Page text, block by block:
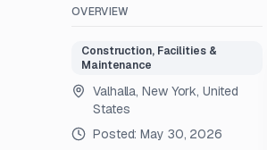
OVERVIEW
Construction, Facilities &
Maintenance
Valhalla, New York, United
States
Posted:May 30, 2026